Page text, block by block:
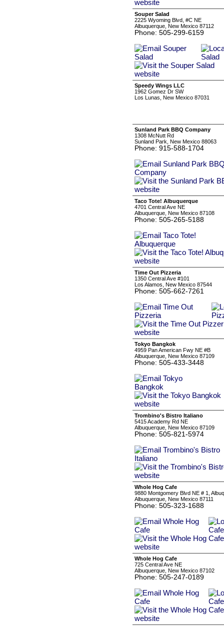
Souper Salad
2225 Wyoming Blvd, #C NE
Albuquerque, New Mexico 87112
Phone: 505-299-6159
Speedy Wings LLC
1962 Gomez Dr SW
Los Lunas, New Mexico 87031
Sunland Park BBQ Company
1308 McNutt Rd
Sunland Park, New Mexico 88063
Phone: 915-588-1704
Taco Tote! Albuquerque
4701 Central Ave NE
Albuquerque, New Mexico 87108
Phone: 505-265-5188
Time Out Pizzeria
1350 Central Ave #101
Los Alamos, New Mexico 87544
Phone: 505-662-7261
Tokyo Bangkok
4959 Pan American Fwy NE #B
Albuquerque, New Mexico 87109
Phone: 505-433-3448
Trombino's Bistro Italiano
5415 Academy Rd NE
Albuquerque, New Mexico 87109
Phone: 505-821-5974
Whole Hog Cafe
9880 Montgomery Blvd NE # 1,
Albuquerque, New Mexico 87111
Phone: 505-323-1688
Whole Hog Cafe
725 Central Ave NE
Albuquerque, New Mexico 87102
Phone: 505-247-0189